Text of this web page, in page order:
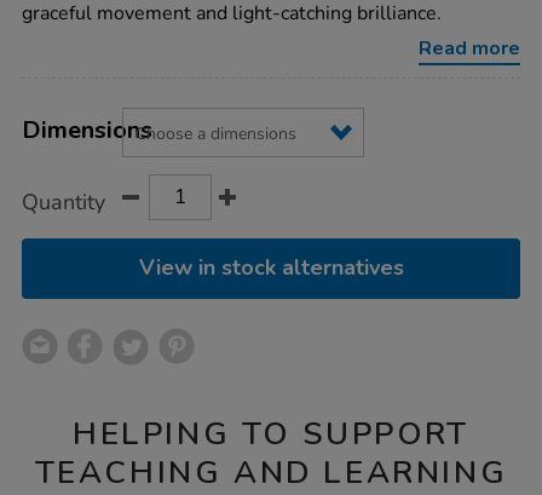
10pk/1005562.html
graceful movement and light-catching brilliance.
Read more
Actions
TO
Variations
Dimensions
Quantity
View in stock alternatives
HELPING TO SUPPORT
TEACHING AND LEARNING